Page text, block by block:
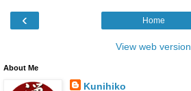
‹ Home
View web version
About Me
Kunihiko